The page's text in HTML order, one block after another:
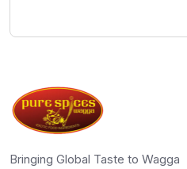
Bringing Global Taste to Wagga